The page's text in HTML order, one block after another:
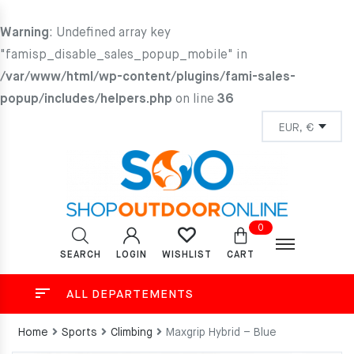
Warning: Undefined array key
"famisp_disable_sales_popup_mobile" in
/var/www/html/wp-content/plugins/fami-sales-
popup/includes/helpers.php on line 36
SEARCH LOGIN WISHLIST
0
CART
ALL DEPARTEMENTS
Home Sports Climbing Maxgrip Hybrid – Blue